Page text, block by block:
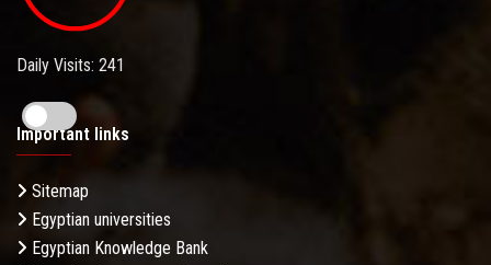
Daily Visits: 241
Important links
Sitemap
Egyptian universities
Egyptian Knowledge Bank